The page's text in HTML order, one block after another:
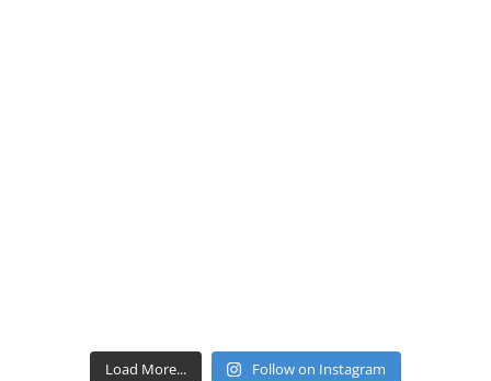
Load More... Follow on Instagram